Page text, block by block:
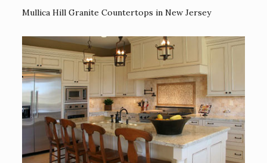
Mullica Hill Granite Countertops in New Jersey